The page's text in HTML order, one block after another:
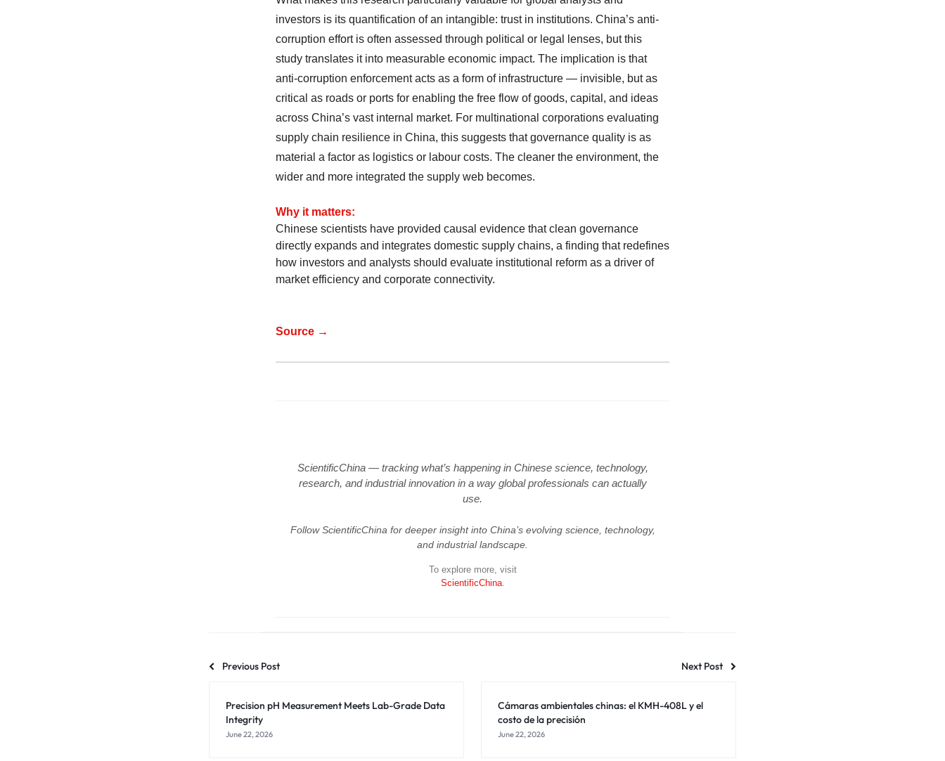
investors is its quantification of an intangible: trust in institutions. China’s anti-
corruption effort is often assessed through political or legal lenses, but this
study translates it into measurable economic impact. The implication is that
anti-corruption enforcement acts as a form of infrastructure — invisible, but as
critical as roads or ports for enabling the free flow of goods, capital, and ideas
across China’s vast internal market. For multinational corporations evaluating
supply chain resilience in China, this suggests that governance quality is as
material a factor as logistics or labour costs. The cleaner the environment, the
wider and more integrated the supply web becomes.
Why it matters:
Chinese scientists have provided causal evidence that clean governance
directly expands and integrates domestic supply chains, a finding that redefines
how investors and analysts should evaluate institutional reform as a driver of
market efficiency and corporate connectivity.
Source →
ScientificChina — tracking what’s happening in Chinese science, technology,
research, and industrial innovation in a way global professionals can actually
use.
Follow ScientificChina for deeper insight into China’s evolving science, technology,
and industrial landscape.
To explore more, visit
ScientificChina.
Previous Post Next Post
Precision pH Measurement Meets Lab-Grade Data
Integrity
June 22, 2026
Cámaras ambientales chinas: el KMH-408L y el
costo de la precisión
June 22, 2026